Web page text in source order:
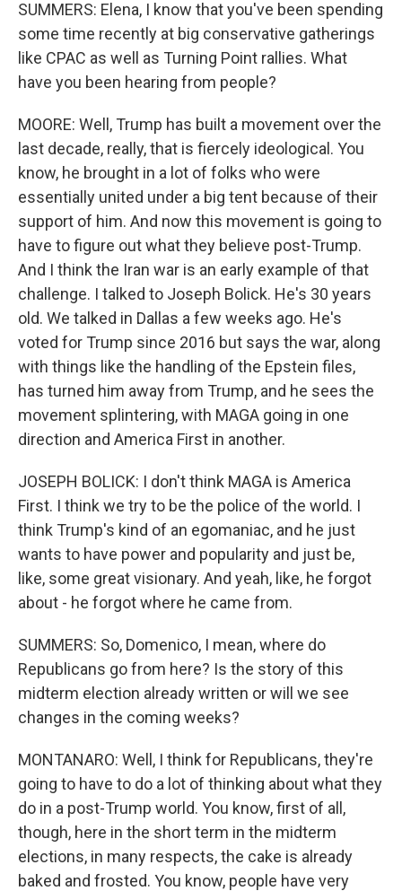
SUMMERS: Elena, I know that you've been spending
some time recently at big conservative gatherings
like CPAC as well as Turning Point rallies. What
have you been hearing from people?
MOORE: Well, Trump has built a movement over the
last decade, really, that is fiercely ideological. You
know, he brought in a lot of folks who were
essentially united under a big tent because of their
support of him. And now this movement is going to
have to figure out what they believe post-Trump.
And I think the Iran war is an early example of that
challenge. I talked to Joseph Bolick. He's 30 years
old. We talked in Dallas a few weeks ago. He's
voted for Trump since 2016 but says the war, along
with things like the handling of the Epstein files,
has turned him away from Trump, and he sees the
movement splintering, with MAGA going in one
direction and America First in another.
JOSEPH BOLICK: I don't think MAGA is America
First. I think we try to be the police of the world. I
think Trump's kind of an egomaniac, and he just
wants to have power and popularity and just be,
like, some great visionary. And yeah, like, he forgot
about - he forgot where he came from.
SUMMERS: So, Domenico, I mean, where do
Republicans go from here? Is the story of this
midterm election already written or will we see
changes in the coming weeks?
MONTANARO: Well, I think for Republicans, they're
going to have to do a lot of thinking about what they
do in a post-Trump world. You know, first of all,
though, here in the short term in the midterm
elections, in many respects, the cake is already
baked and frosted. You know, people have very